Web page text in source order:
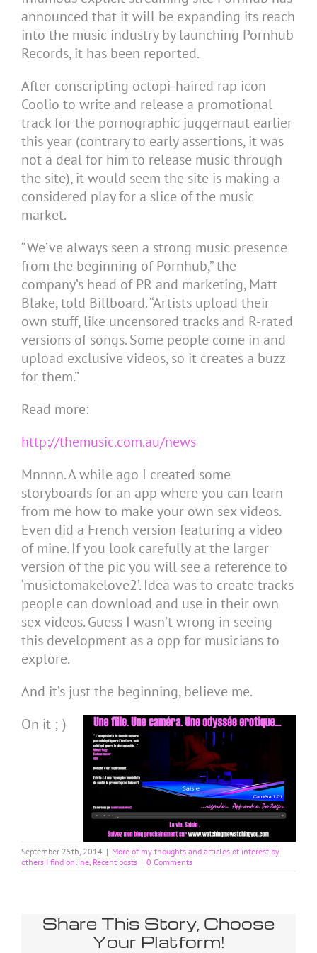
announced that it will be expanding its reach
into the music industry by launching Pornhub
Records, it has been reported.
After conscripting octopi-haired rap icon
Coolio to write and release a promotional
track for the pornographic juggernaut earlier
this year (contrary to early assertions, it was
not a deal for him to release music through
the site), it would seem the site is making a
considered play for a slice of the music
market.
“We’ve always seen a strong music presence
from the beginning of Pornhub,” the
company’s head of PR and marketing, Matt
Blake, told Billboard. “Artists upload their
own stuff, like uncensored tracks and R-rated
versions of songs. Some people come in and
upload exclusive videos, so it creates a buzz
for them.”
Read more:
http://themusic.com.au/news
Mnnnn. A while ago I created some
storyboards for an app where you can learn
from me how to make your own sex videos.
Even did a French version featuring a video
of mine. If you look carefully at the larger
version of the pic you will see a reference to
‘musictomakelove2’. Idea was to create tracks
people can download and use in their own
sex videos. Guess I wasn’t wrong in seeing
this development as a opp for musicians to
explore.
And it’s just the beginning, believe me.
On it ;-)
September 25th, 2014 | More of my thoughts and articles of interest by
others I find online Recent posts | 0 Comments
Share This Story, Choose
Your Platform!